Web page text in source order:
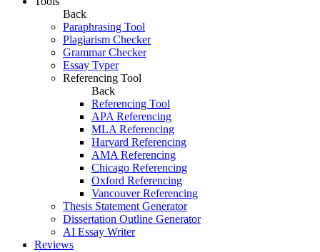
Back
Paraphrasing Tool
Plagiarism Checker
Grammar Checker
Essay Typer
Referencing Tool
Back
Referencing Tool
APA Referencing
MLA Referencing
Harvard Referencing
AMA Referencing
Chicago Referencing
Oxford Referencing
Vancouver Referencing
Thesis Statement Generator
Dissertation Outline Generator
AI Essay Writer
Reviews